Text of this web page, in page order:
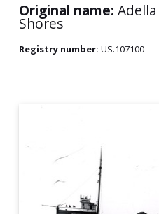
Original name: Adella
Shores
Registry number: US.107100